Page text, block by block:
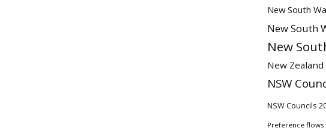
New South
New South
New
New
NSW
NSW Councils
Preference flows